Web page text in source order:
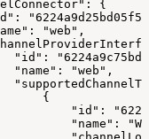
{
"web",
"id":
"name": "web",
{
"id":
"name":